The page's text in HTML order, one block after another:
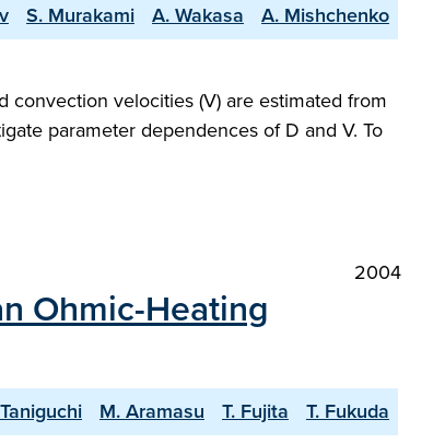
S. Murakami A. Wakasa
A. Mishchenko
convection velocities (V) are estimated from
parameter dependences of D and V. To
2004
Ohmic-Heating
M. Aramasu T. Fujita
T. Fukuda